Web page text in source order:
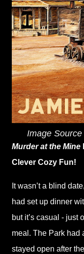
Image
Murder at the Mine
Clever Cozy Fun!
It wasn’t a blind
had set up dinner
but it’s casual - just
meal. The Park had
stayed open after